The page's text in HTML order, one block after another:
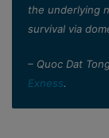
the underlying
survival via
– Quoc Dat
Exness.